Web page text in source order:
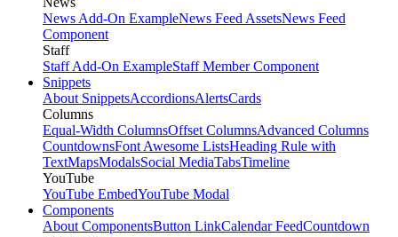
News Add-On ExampleNews Feed AssetsNews Feed
Component
Staff
Staff Add-On ExampleStaff Member Component
Snippets
About SnippetsAccordionsAlertsCards
Columns
Equal-Width ColumnsOffset ColumnsAdvanced Columns
CountdownsFont Awesome ListsHeading Rule with
TextMapsModalsSocial MediaTabsTimeline
YouTube
YouTube EmbedYouTube Modal
Components
About ComponentsButton LinkCalendar FeedCountdown